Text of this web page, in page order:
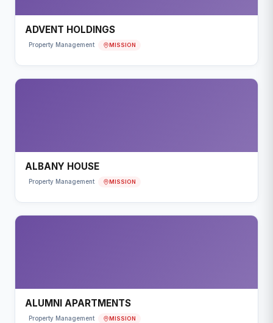
ADVENT HOLDINGS
Property Management MISSION
ALBANY HOUSE
Property Management MISSION
ALUMNI APARTMENTS
Property Management MISSION